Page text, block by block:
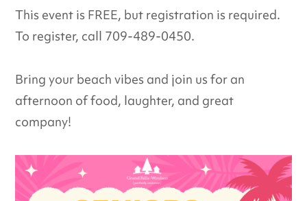
This event is FREE, but registration is required.
To register, call 709-489-0450.
Bring your beach vibes and join us for an
afternoon of food, laughter, and great
company!